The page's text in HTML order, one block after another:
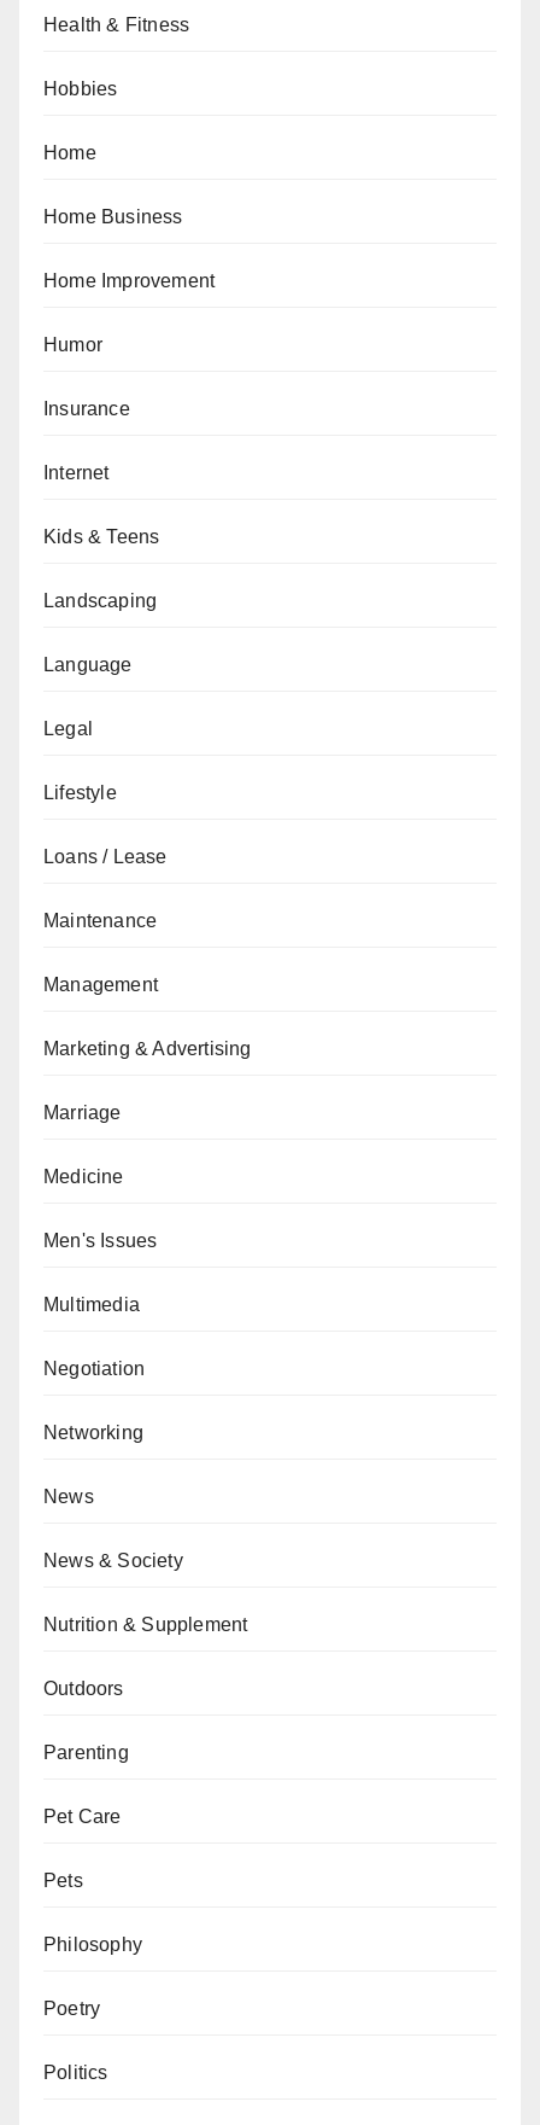
Health & Fitness
Hobbies
Home
Home Business
Home Improvement
Humor
Insurance
Internet
Kids & Teens
Landscaping
Language
Legal
Lifestyle
Loans / Lease
Maintenance
Management
Marketing & Advertising
Marriage
Medicine
Men's Issues
Multimedia
Negotiation
Networking
News
News & Society
Nutrition & Supplement
Outdoors
Parenting
Pet Care
Pets
Philosophy
Poetry
Politics